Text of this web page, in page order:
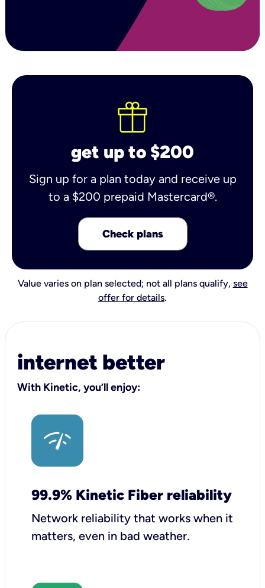
get up to $200
Sign up for a plan today and receive up
to a $200 prepaid Mastercard®.
Check plans
Value varies on plan selected; not all plans qualify, see
offer for details.
internet better
With Kinetic, you’ll enjoy:
99.9% Kinetic Fiber reliability
Network reliability that works when it
matters, even in bad weather.